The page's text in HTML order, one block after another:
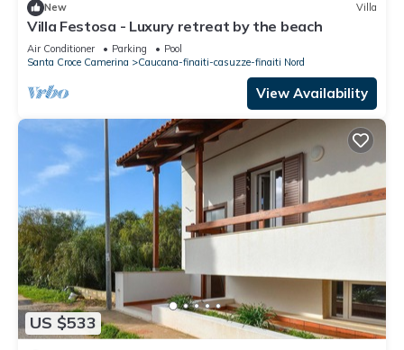
New Villa
Villa Festosa - Luxury retreat by the beach
Air Conditioner Parking
Pool
Santa Croce Camerina
Caucana-finaiti-casuzze-finaiti Nord
View Availability
US $533